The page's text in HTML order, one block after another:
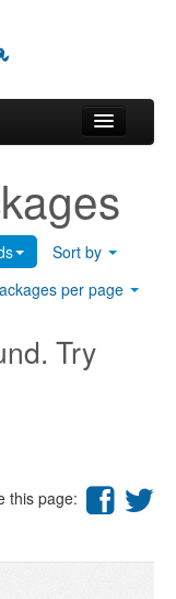
Sort by
per page
Try
this page: